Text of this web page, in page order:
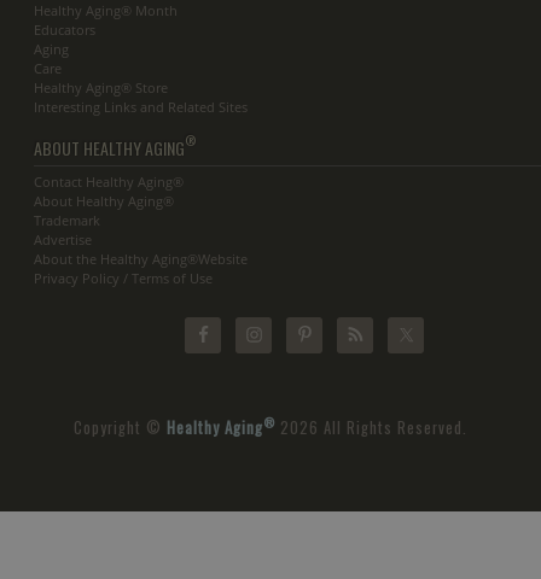
Healthy Aging® Month
Educators
Aging
Care
Healthy Aging® Store
Interesting Links and Related Sites
ABOUT HEALTHY AGING®
Contact Healthy Aging®
About Healthy Aging®
Trademark
Advertise
About the Healthy Aging®Website
Privacy Policy / Terms of Use
Copyright © Healthy Aging® 2026 All Rights Reserved.